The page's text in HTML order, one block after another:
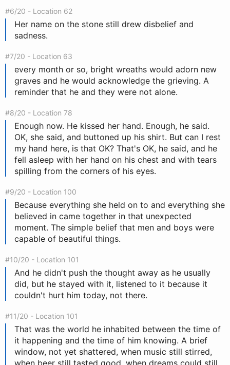
#6/20 - Location 62
Her name on the stone still drew disbelief and
sadness.
#7/20 - Location 63
every month or so, bright wreaths would adorn new
graves and he would acknowledge the grieving. A
reminder that he and they were not alone.
#8/20 - Location 78
Enough now. He kissed her hand. Enough, he said.
OK, she said, and buttoned up his shirt. But can I rest
my hand here, is that OK? That's OK, he said, and he
fell asleep with her hand on his chest and with tears
spilling from the corners of his eyes.
#9/20 - Location 100
Because everything she held on to and everything she
believed in came together in that unexpected
moment. The simple belief that men and boys were
capable of beautiful things.
#10/20 - Location 101
And he didn't push the thought away as he usually
did, but he stayed with it, listened to it because it
couldn't hurt him today, not there.
#11/20 - Location 101
That was the world he inhabited between the time of
it happening and the time of him knowing. A brief
window, not yet shattered, when music still stirred,
when beer still tasted good, when dreams could still